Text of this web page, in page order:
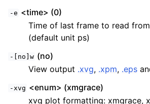
-e <time> (0)
Time of last frame to read
(default unit ps)
-[no]w (no)
View output .xvg, .xpm, .eps
-xvg <enum> (xmgrace)
xvg plot formatting: xmgrace,